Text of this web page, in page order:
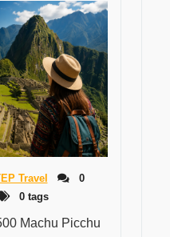
Travel
0
0 tags
Machu Picchu